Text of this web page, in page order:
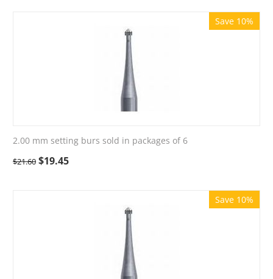
Save 10%
2.00 mm setting burs sold in packages of 6
$21.60 $19.45
Save 10%